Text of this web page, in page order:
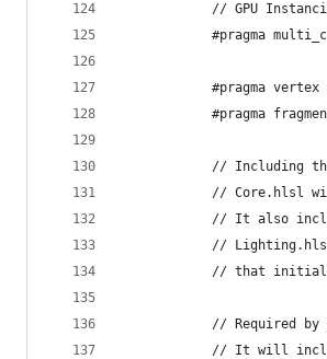
// GPU
#pragma
#pragma vertex
#pragma
// Including
// Core.hlsl
// It also
//
// that
// Required by
// It will